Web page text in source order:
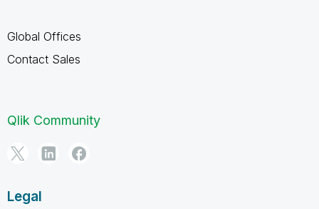
Global Offices
Contact Sales
Qlik Community
Legal